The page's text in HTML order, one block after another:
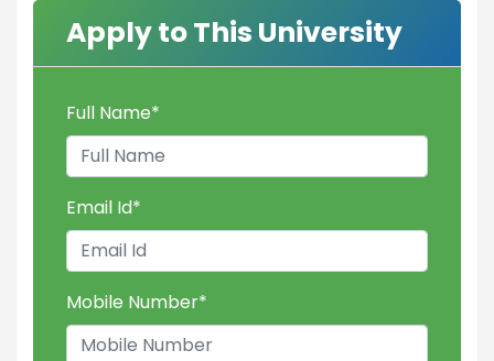
Apply to This University
Full Name*
Email Id*
Mobile Number*